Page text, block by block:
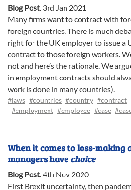
Blog Post. 3rd Jan 2021
Many firms want to contract with
foreign countries. There is much
right for the UK employer to issue a
contract to those foreign workers.
not and here’s the rationale. We
in employment contracts should
work is done in many countries).
#laws #countries #country #contract
#employment #employee #case
When it comes to loss-making
managers have choice
Blog Post.4th Nov 2020
First Brexit uncertainty, then